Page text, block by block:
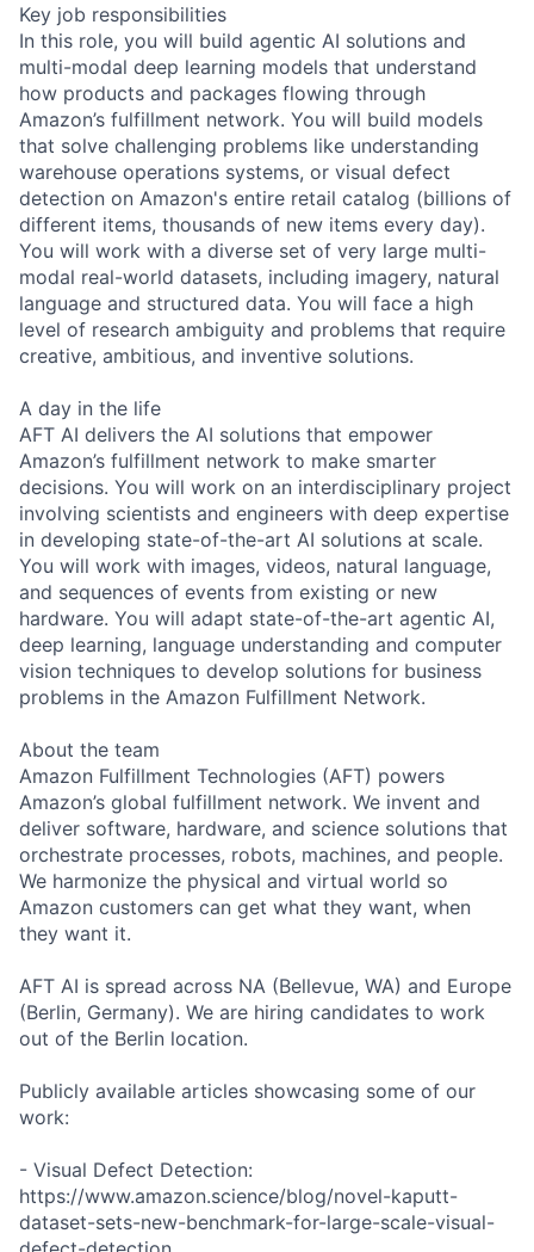
Key job responsibilities
In this role, you will build agentic AI solutions and
multi-modal deep learning models that understand
how products and packages flowing through
Amazon’s fulfillment network. You will build models
that solve challenging problems like understanding
warehouse operations systems, or visual defect
detection on Amazon's entire retail catalog (billions of
different items, thousands of new items every day).
You will work with a diverse set of very large multi-
modal real-world datasets, including imagery, natural
language and structured data. You will face a high
level of research ambiguity and problems that require
creative, ambitious, and inventive solutions.
A day in the life
AFT AI delivers the AI solutions that empower
Amazon’s fulfillment network to make smarter
decisions. You will work on an interdisciplinary project
involving scientists and engineers with deep expertise
in developing state-of-the-art AI solutions at scale.
You will work with images, videos, natural language,
and sequences of events from existing or new
hardware. You will adapt state-of-the-art agentic AI,
deep learning, language understanding and computer
vision techniques to develop solutions for business
problems in the Amazon Fulfillment Network.
About the team
Amazon Fulfillment Technologies (AFT) powers
Amazon’s global fulfillment network. We invent and
deliver software, hardware, and science solutions that
orchestrate processes, robots, machines, and people.
We harmonize the physical and virtual world so
Amazon customers can get what they want, when
they want it.
AFT AI is spread across NA (Bellevue, WA) and Europe
(Berlin, Germany). We are hiring candidates to work
out of the Berlin location.
Publicly available articles showcasing some of our
work:
- Visual Defect Detection:
https://www.amazon.science/blog/novel-kaputt-
dataset-sets-new-benchmark-for-large-scale-visual-